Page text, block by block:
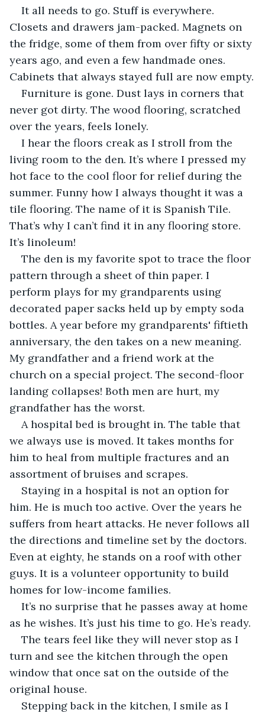
It all needs to go. Stuff is everywhere.
Closets and drawers jam-packed. Magnets on
the fridge, some of them from over fifty or sixty
years ago, and even a few handmade ones.
Cabinets that always stayed full are now empty.
Furniture is gone. Dust lays in corners that
never got dirty. The wood flooring, scratched
over the years, feels lonely.
I hear the floors creak as I stroll from the
living room to the den. It’s where I pressed my
hot face to the cool floor for relief during the
summer. Funny how I always thought it was a
tile flooring. The name of it is Spanish Tile.
That’s why I can’t find it in any flooring store.
It’s linoleum!
The den is my favorite spot to trace the floor
pattern through a sheet of thin paper. I
perform plays for my grandparents using
decorated paper sacks held up by empty soda
bottles. A year before my grandparents' fiftieth
anniversary, the den takes on a new meaning.
My grandfather and a friend work at the
church on a special project. The second-floor
landing collapses! Both men are hurt, my
grandfather has the worst.
A hospital bed is brought in. The table that
we always use is moved. It takes months for
him to heal from multiple fractures and an
assortment of bruises and scrapes.
Staying in a hospital is not an option for
him. He is much too active. Over the years he
suffers from heart attacks. He never follows all
the directions and timeline set by the doctors.
Even at eighty, he stands on a roof with other
guys. It is a volunteer opportunity to build
homes for low-income families.
It’s no surprise that he passes away at home
as he wishes. It’s just his time to go. He’s ready.
The tears feel like they will never stop as I
turn and see the kitchen through the open
window that once sat on the outside of the
original house.
Stepping back in the kitchen, I smile as I